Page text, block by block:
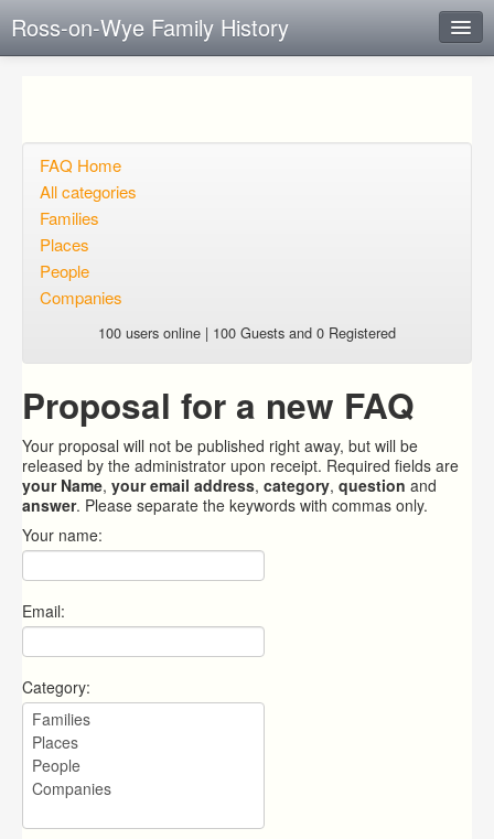
Ross-on-Wye Family History
Open questions
Sign up
Login
FAQ Home
All categories
Families
Places
People
Companies
100 users online | 100 Guests and 0 Registered
Proposal for a new FAQ
Your proposal will not be published right away, but will be
released by the administrator upon receipt. Required fields are
your Name, your email address, category, question and
answer. Please separate the keywords with commas only.
Your name:
Email:
Category: